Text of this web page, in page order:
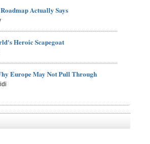
Actually Says
Heroic Scapegoat
Europe May Not Pull Through